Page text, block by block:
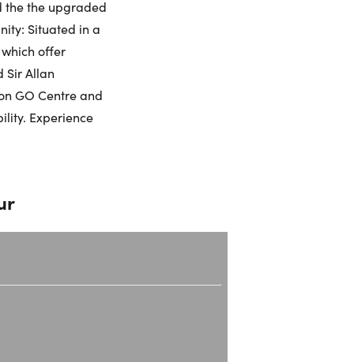
the the upgraded
Situated in a
offer
Sir Allan
GO Centre and
Experience